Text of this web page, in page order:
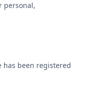
personal,
been registered